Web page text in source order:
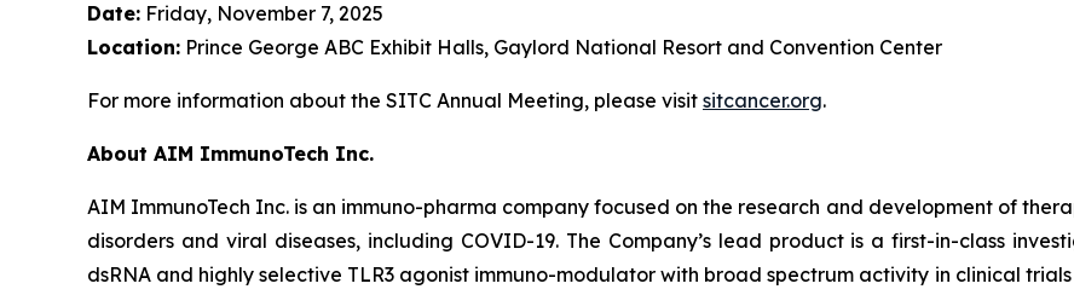
Date: Friday, November 7, 2025
Location: Prince George ABC Exhibit Halls, Gaylord National Resort and Convention Center
For more information about the SITC Annual Meeting, please visit sitcancer.org.
About AIM ImmunoTech Inc.
AIM ImmunoTech Inc. is an immuno-pharma company focused on the research and development of
disorders and viral diseases, including COVID-19. The Company’s lead product is a first-in-class
dsRNA and highly selective TLR3 agonist immuno-modulator with broad spectrum activity in clinical